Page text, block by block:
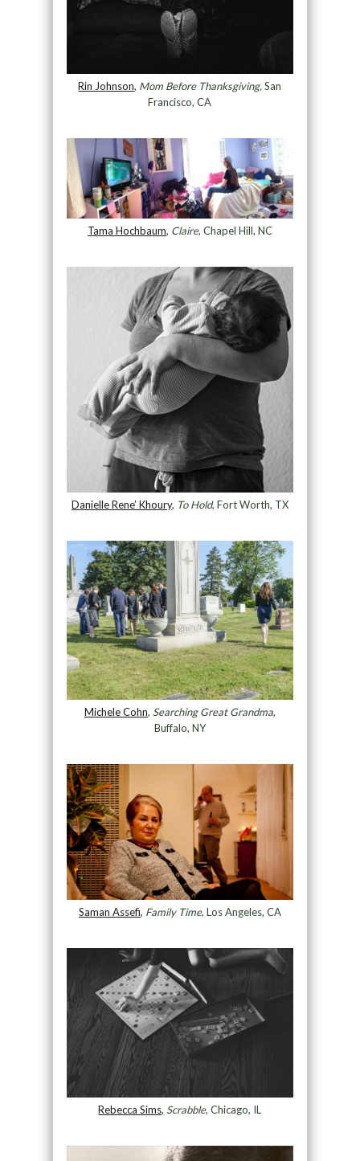
Rin Johnson, Mom Before Thanksgiving,San
Francisco, CA
Tama Hochbaum, Claire, Chapel Hill, NC
Danielle Rene’ Khoury, To Hold, Fort Worth, TX
Michele Cohn, Searching Great Grandma,
Buffalo, NY
Saman Assefi, Family Time, Los Angeles, CA
Rebecca Sims, Scrabble, Chicago, IL